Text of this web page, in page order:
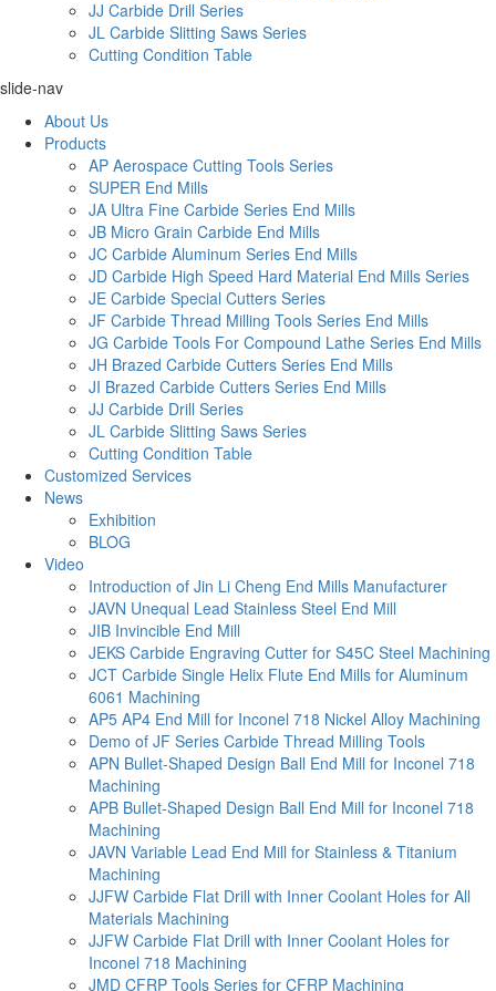
JJ Carbide Drill Series
JL Carbide Slitting Saws Series
Cutting Condition Table
slide-nav
About Us
Products
AP Aerospace Cutting Tools Series
SUPER End Mills
JA Ultra Fine Carbide Series End Mills
JB Micro Grain Carbide End Mills
JC Carbide Aluminum Series End Mills
JD Carbide High Speed Hard Material End Mills Series
JE Carbide Special Cutters Series
JF Carbide Thread Milling Tools Series End Mills
JG Carbide Tools For Compound Lathe Series End Mills
JH Brazed Carbide Cutters Series End Mills
JI Brazed Carbide Cutters Series End Mills
JJ Carbide Drill Series
JL Carbide Slitting Saws Series
Cutting Condition Table
Customized Services
News
Exhibition
BLOG
Video
Introduction of Jin Li Cheng End Mills Manufacturer
JAVN Unequal Lead Stainless Steel End Mill
JIB Invincible End Mill
JEKS Carbide Engraving Cutter for S45C Steel Machining
JCT Carbide Single Helix Flute End Mills for Aluminum
6061 Machining
AP5 AP4 End Mill for Inconel 718 Nickel Alloy Machining
Demo of JF Series Carbide Thread Milling Tools
APN Bullet-Shaped Design Ball End Mill for Inconel 718
Machining
APB Bullet-Shaped Design Ball End Mill for Inconel 718
Machining
JAVN Variable Lead End Mill for Stainless & Titanium
Machining
JJFW Carbide Flat Drill with Inner Coolant Holes for All
Materials Machining
JJFW Carbide Flat Drill with Inner Coolant Holes for
Inconel 718 Machining
JMD CFRP Tools Series for CFRP Machining